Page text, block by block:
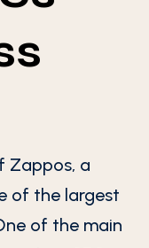
Zappos, a
of the largest
of the main